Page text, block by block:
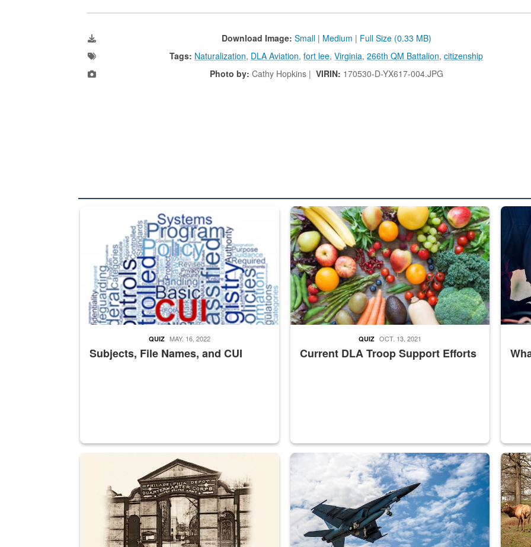
Download Image: Small | Medium | Full Size (0.33 MB)
Tags: Naturalization, DLA Aviation,fort lee,Virginia,266th QM Battalion,citizenship
Photo by: Cathy Hopkins | VIRIN: 170530-D-YX617-004.JPG
The Department of Defense recently released changed from “For Official Use Only” labeling to “Controlled
Subjects, File Names, and CUI
QUIZ MAY. 16, 2022
Fresh fruits and vegetables are displayed.
Current DLA Troop Support Efforts
QUIZ OCT. 13, 2021
Steel
A sepia image of a gate at Philadelphia Quartermaster Depot
Hornet